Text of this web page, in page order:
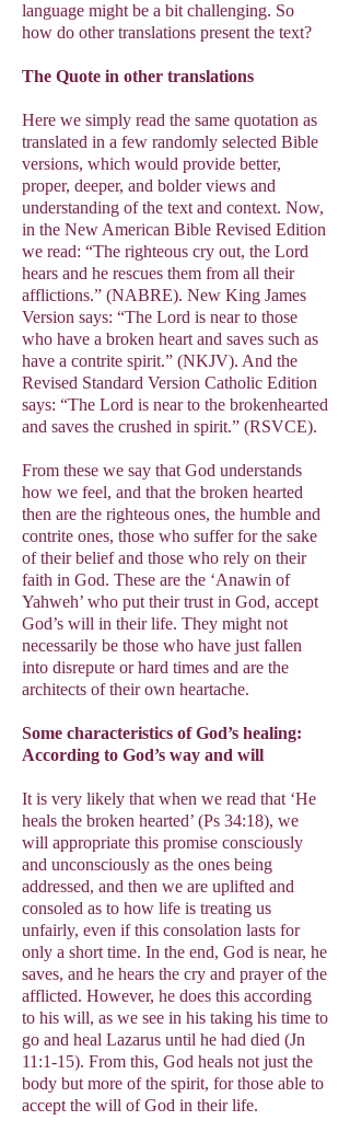
language might be a bit challenging. So
how do other translations present the text?
The Quote in other translations
Here we simply read the same quotation as
translated in a few randomly selected Bible
versions, which would provide better,
proper, deeper, and bolder views and
understanding of the text and context. Now,
in the New American Bible Revised Edition
we read: “The righteous cry out, the Lord
hears and he rescues them from all their
afflictions.” (NABRE). New King James
Version says: “The Lord is near to those
who have a broken heart and saves such as
have a contrite spirit.” (NKJV). And the
Revised Standard Version Catholic Edition
says: “The Lord is near to the brokenhearted
and saves the crushed in spirit.” (RSVCE).
From these we say that God understands
how we feel, and that the broken hearted
then are the righteous ones, the humble and
contrite ones, those who suffer for the sake
of their belief and those who rely on their
faith in God. These are the ‘Anawin of
Yahweh’ who put their trust in God, accept
God’s will in their life. They might not
necessarily be those who have just fallen
into disrepute or hard times and are the
architects of their own heartache.
Some characteristics of God’s healing:
According to God’s way and will
It is very likely that when we read that ‘He
heals the broken hearted’ (Ps 34:18), we
will appropriate this promise consciously
and unconsciously as the ones being
addressed, and then we are uplifted and
consoled as to how life is treating us
unfairly, even if this consolation lasts for
only a short time. In the end, God is near, he
saves, and he hears the cry and prayer of the
afflicted. However, he does this according
to his will, as we see in his taking his time to
go and heal Lazarus until he had died (Jn
11:1-15). From this, God heals not just the
body but more of the spirit, for those able to
accept the will of God in their life.